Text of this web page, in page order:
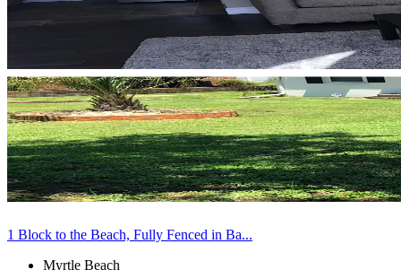
1 Block to the Beach, Fully Fenced in Ba...
Myrtle Beach